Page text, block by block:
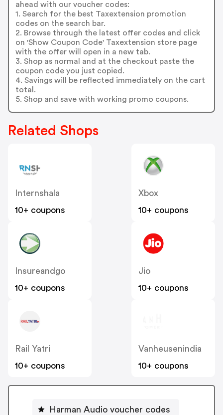
ahead with our voucher codes:
1. Search for the best Taxextension promotion
codes on the search bar.
2. Browse through the latest offer codes and click
on 'Show Coupon Code' Taxextension store page
with the offer will open in a new tab.
3. Shop as normal and at the checkout paste the
coupon code you just copied.
4. Savings will be reflected immediately on the cart
total.
5. Shop and save with working promo coupons.
Related Shops
Internshala
10+ coupons
Xbox
10+ coupons
Insureandgo
10+ coupons
Jio
10+ coupons
Rail Yatri
10+ coupons
Vanheusenindia
10+ coupons
Harman Audio voucher codes